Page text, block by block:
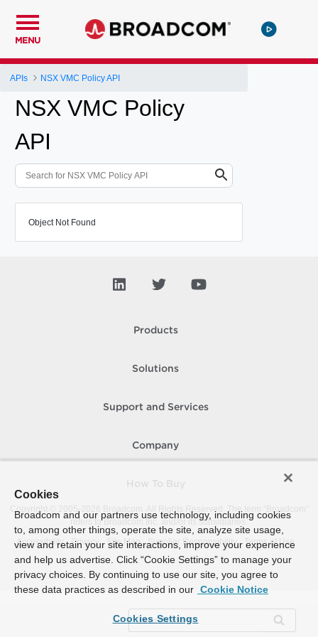
MENU
APIs NSX VMC Policy API
NSX VMC Policy
API
Object Not Found
Products
Solutions
Support and Services
Company
Copyright © 2005-
Broadcom. All Rights Reserved. The term “Broadcom”
refers to Broadcom Inc. and/or its subsidiaries.
Accessibility
Privacy Site Map Supplier Responsibility Terms of Use
Cookies
Broadcom and our partners use technology, including cookies
to, among other things, operate the site, analyze site usage,
view and retain your site interactions, improve your experience
and help us advertise. Click “Cookie Settings” to manage your
privacy choices. By continuing to use our site, you agree to
these data practices as described in our Cookie Notice
Cookies Settings